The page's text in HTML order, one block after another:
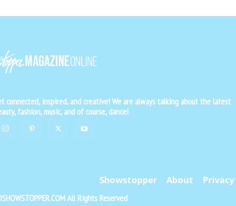
inspired, and creative! We are always talking about the latest
fashion, music, and of course, dance!
Showstopper About Privacy
All Rights Reserved